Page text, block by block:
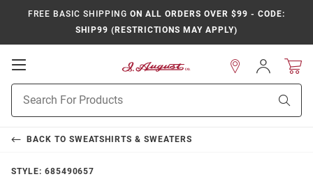
FREE BASIC SHIPPING ON ALL ORDERS OVER $99 - CODE:
SHIP99 (RESTRICTIONS MAY APPLY)
Open
Navigation
Search
Sign
In
BACK TO SWEATSHIRTS & SWEATERS
STYLE: 685490657